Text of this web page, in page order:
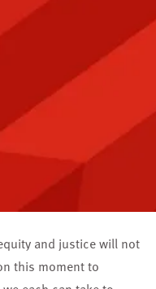
and justice will not
this moment to